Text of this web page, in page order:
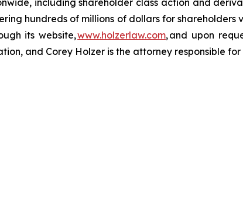
hundreds of millions of dollars for
its website,www.holzerlaw.com, and upon
and Corey Holzer is the attorney responsible for